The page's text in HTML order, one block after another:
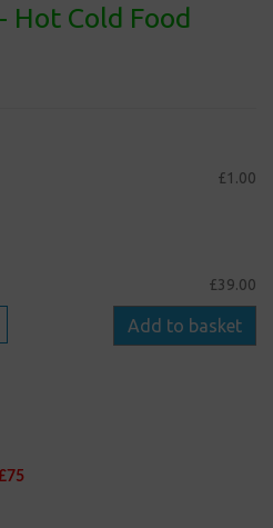
Hot Cold Food
£1.00
£39.00
Add to basket